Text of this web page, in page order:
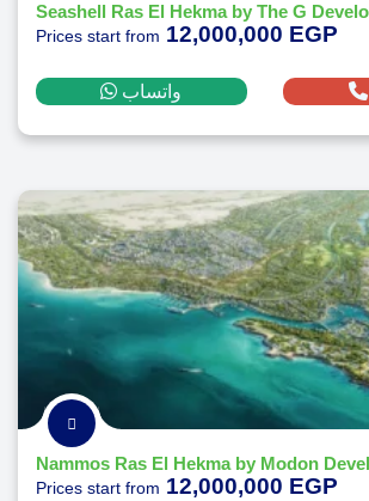
Prices start from 12,000,000 EGP
واتساب
Prices start from 12,000,000 EGP